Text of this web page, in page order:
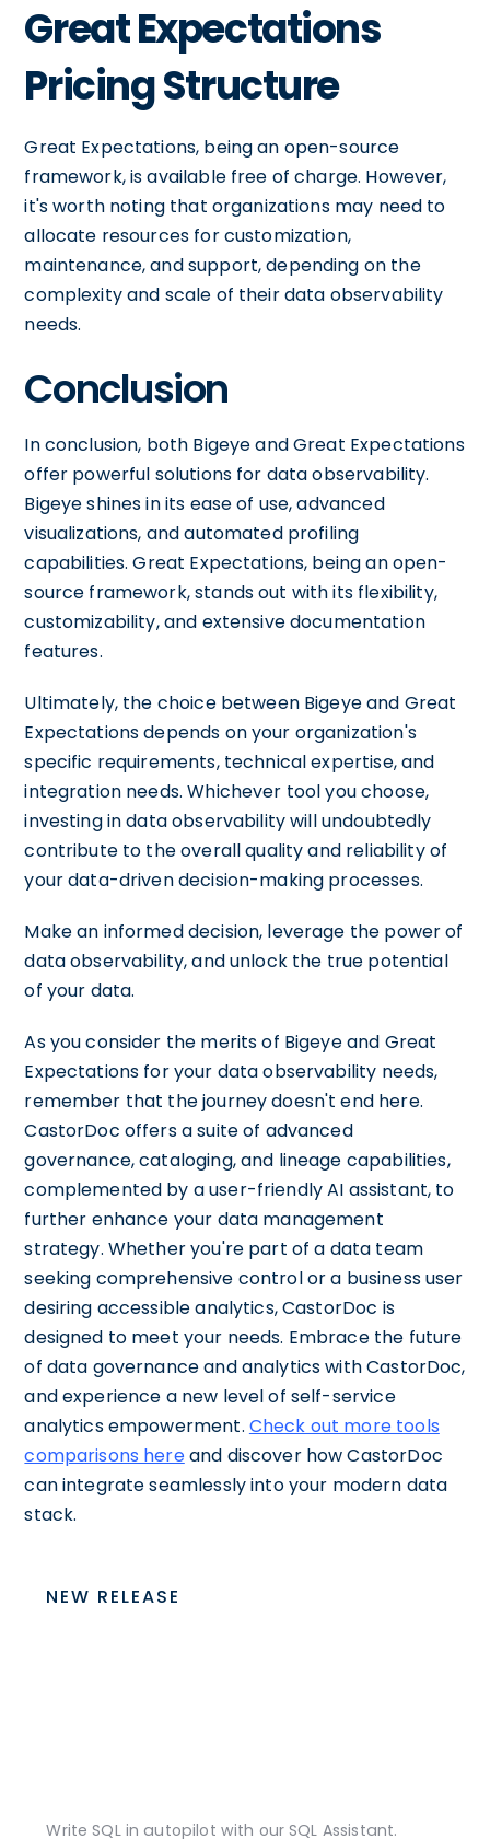
Great Expectations
Pricing Structure
Great Expectations, being an open-source
framework, is available free of charge. However,
it's worth noting that organizations may need to
allocate resources for customization,
maintenance, and support, depending on the
complexity and scale of their data observability
needs.
Conclusion
In conclusion, both Bigeye and Great Expectations
offer powerful solutions for data observability.
Bigeye shines in its ease of use, advanced
visualizations, and automated profiling
capabilities. Great Expectations, being an open-
source framework, stands out with its flexibility,
customizability, and extensive documentation
features.
Ultimately, the choice between Bigeye and Great
Expectations depends on your organization's
specific requirements, technical expertise, and
integration needs. Whichever tool you choose,
investing in data observability will undoubtedly
contribute to the overall quality and reliability of
your data-driven decision-making processes.
Make an informed decision, leverage the power of
data observability, and unlock the true potential
of your data.
As you consider the merits of Bigeye and Great
Expectations for your data observability needs,
remember that the journey doesn't end here.
CastorDoc offers a suite of advanced
governance, cataloging, and lineage capabilities,
complemented by a user-friendly AI assistant, to
further enhance your data management
strategy. Whether you're part of a data team
seeking comprehensive control or a business user
desiring accessible analytics, CastorDoc is
designed to meet your needs. Embrace the future
of data governance and analytics with CastorDoc,
and experience a new level of self-service
analytics empowerment. Check out more tools
comparisons hereand discover how CastorDoc
can integrate seamlessly into your modern data
stack.
NEW RELEASE
Write SQL in autopilot with our SQL Assistant.